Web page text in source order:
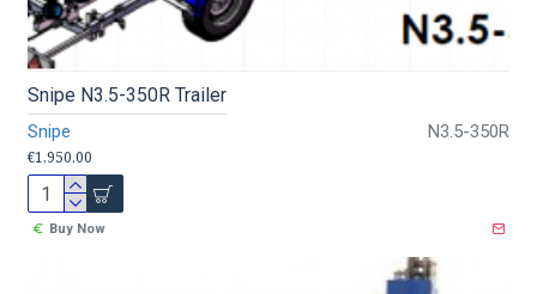
Snipe N3.5-350R
Snipe N3.5-350R Trailer
€1,950.00
Buy Now